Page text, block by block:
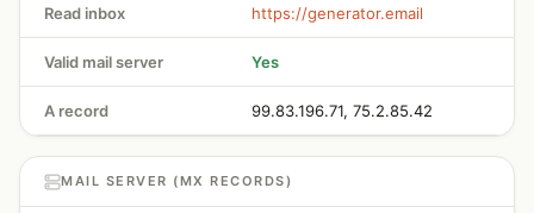
Read inbox https://generator.email
Valid mail server Yes
A record 99.83.196.71, 75.2.85.42
MAIL SERVER (MX RECORDS)